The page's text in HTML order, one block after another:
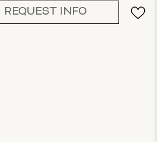
REQUEST INFO